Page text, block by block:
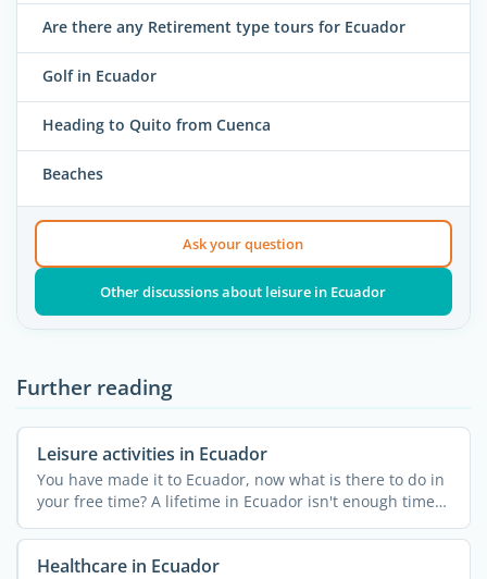
Are there any Retirement type tours for Ecuador
Golf in Ecuador
Heading to Quito from Cuenca
Beaches
Ask your question
Other discussions about leisure in Ecuador
Further reading
Leisure activities in Ecuador
You have made it to Ecuador, now what is there to do in
your free time? A lifetime in Ecuador isn't enough time
to ...
Healthcare in Ecuador